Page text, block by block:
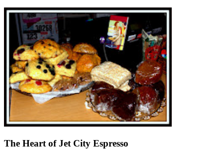
The Heart of Jet City Espresso